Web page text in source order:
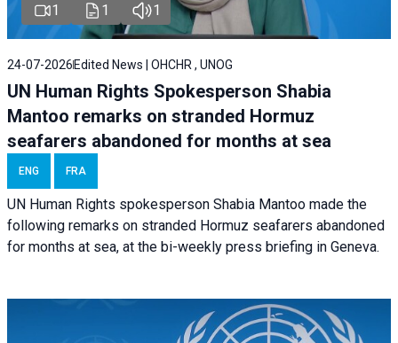
1 1 1
24-07-2026 Edited News | OHCHR , UNOG
UN Human Rights Spokesperson Shabia
Mantoo remarks on stranded Hormuz
seafarers abandoned for months at sea
ENG FRA
UN Human Rights spokesperson Shabia Mantoo made the
following remarks on stranded Hormuz seafarers abandoned
for months at sea, at the bi-weekly press briefing in Geneva.